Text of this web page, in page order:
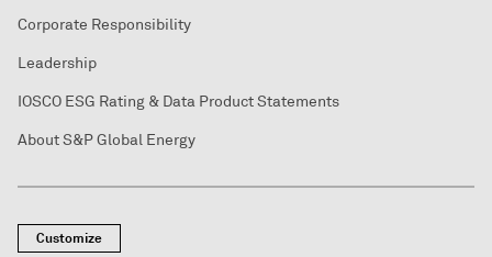
Corporate Responsibility
Leadership
IOSCO ESG Rating & Data Product Statements
About S&P Global Energy
Customize